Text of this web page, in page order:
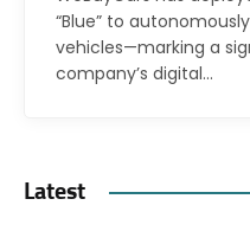
“Blue” to
vehicles—marking a
company’s digital…
Latest